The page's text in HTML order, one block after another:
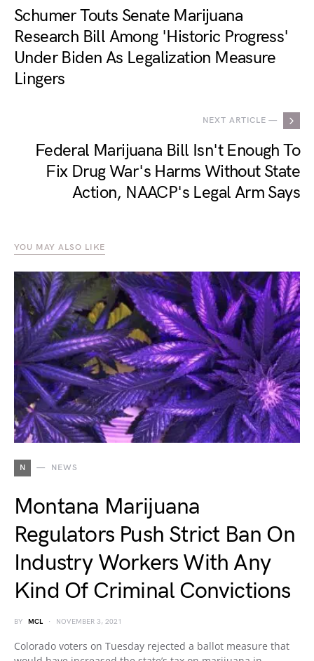
Schumer Touts Senate Marijuana
Research Bill Among 'Historic Progress'
Under Biden As Legalization Measure
Lingers
NEXT ARTICLE —
Federal Marijuana Bill Isn't Enough To
Fix Drug War's Harms Without State
Action, NAACP's Legal Arm Says
YOU MAY ALSO LIKE
N NEWS
Montana Marijuana
Regulators Push Strict Ban On
Industry Workers With Any
Kind Of Criminal Convictions
BY MCL NOVEMBER 3, 2021
Colorado voters on Tuesday rejected a ballot measure that